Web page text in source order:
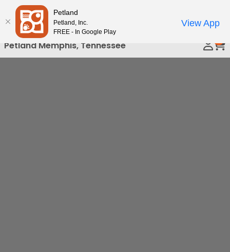
Please
note:
This
website
includes
Petland Memphis, Tennessee
Petland
Petland, Inc.
FREE - In Google Play
View App